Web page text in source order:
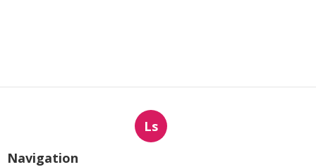
Ls
Navigation